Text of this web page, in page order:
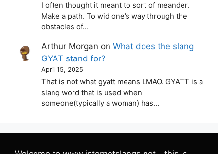
I often thought it meant to sort of meander.
Make a path. To wid one’s way through the
obstacles of…
Arthur Morgan onWhat does the slang
GYAT stand for?
April 15, 2025
That is not what gyatt means LMAO. GYATT is a
slang word that is used when
someone(typically a woman) has…